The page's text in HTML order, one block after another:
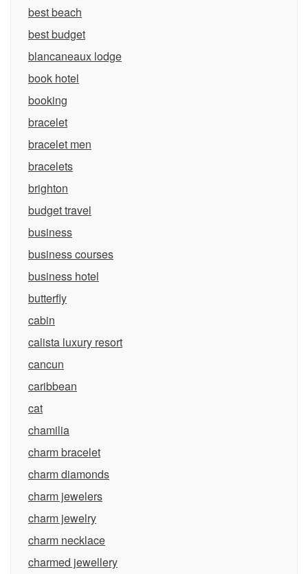
best beach
best budget
blancaneaux lodge
book hotel
booking
bracelet
bracelet men
bracelets
brighton
budget travel
business
business courses
business hotel
butterfly
cabin
calista luxury resort
cancun
caribbean
cat
chamilia
charm bracelet
charm diamonds
charm jewelers
charm jewelry
charm necklace
charmed jewellery